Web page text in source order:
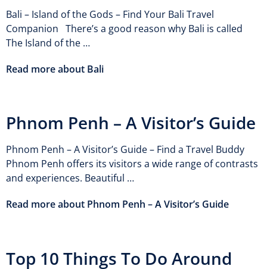
Bali – Island of the Gods – Find Your Bali Travel
Companion There’s a good reason why Bali is called
The Island of the …
Read more about Bali
Phnom Penh – A Visitor’s Guide
Phnom Penh – A Visitor’s Guide – Find a Travel Buddy
Phnom Penh offers its visitors a wide range of contrasts
and experiences. Beautiful …
Read more about Phnom Penh – A Visitor’s Guide
Top 10 Things To Do Around